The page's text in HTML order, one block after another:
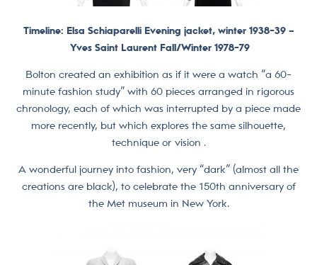
Timeline: Elsa Schiaparelli Evening jacket, winter 1938-39 –
Yves Saint Laurent Fall/Winter 1978-79
Bolton created an exhibition as if it were a watch “a 60-
minute fashion study” with 60 pieces arranged in rigorous
chronology, each of which was interrupted by a piece made
more recently, but which explores the same silhouette,
technique or vision .
A wonderful journey into fashion, very “dark” (almost all the
creations are black), to celebrate the 150th anniversary of
the Met museum in New York.